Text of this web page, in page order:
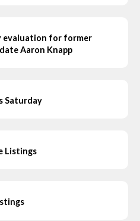
evaluation for former
Aaron Knapp
Saturday
Listings